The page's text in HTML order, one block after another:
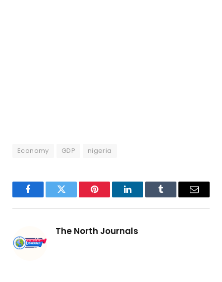
Economy GDP nigeria
FacebookTwitter Pinterest LinkedInTumblr Email
The North Journals